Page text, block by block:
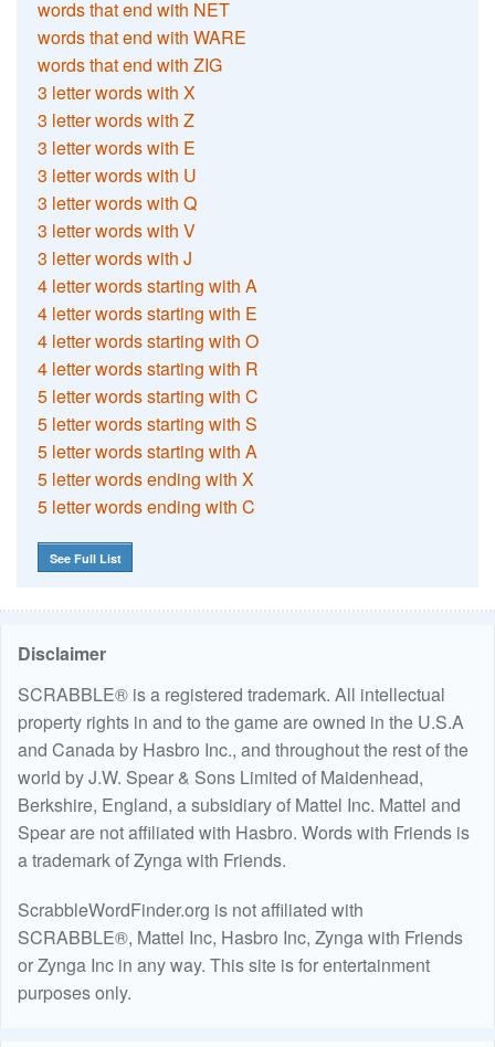
words that end with NET
words that end with WARE
words that end with ZIG
3 letter words with X
3 letter words with Z
3 letter words with E
3 letter words with U
3 letter words with Q
3 letter words with V
3 letter words with J
4 letter words starting with A
4 letter words starting with E
4 letter words starting with O
4 letter words starting with R
5 letter words starting with C
5 letter words starting with S
5 letter words starting with A
5 letter words ending with X
5 letter words ending with C
See Full List
Disclaimer
SCRABBLE® is a registered trademark. All intellectual
property rights in and to the game are owned in the U.S.A
and Canada by Hasbro Inc., and throughout the rest of the
world by J.W. Spear & Sons Limited of Maidenhead,
Berkshire, England, a subsidiary of Mattel Inc. Mattel and
Spear are not affiliated with Hasbro. Words with Friends is
a trademark of Zynga with Friends.
ScrabbleWordFinder.org is not affiliated with
SCRABBLE®, Mattel Inc, Hasbro Inc, Zynga with Friends
or Zynga Inc in any way. This site is for entertainment
purposes only.